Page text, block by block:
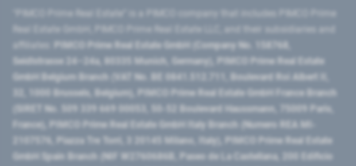
PIMCO Prime Real Estate GmbH (Company No. 158768,
Seidlstrasse 24–24a, 80335 Munich, Germany), PIMCO Prime Real Estate
GmbH Belgium Branch (VAT No. BE 0841.512.711, Boulevard Roi Albert II,
32, 1000 Brussels, Belgium), PIMCO Prime Real Estate GmbH France Branch
(SIRET No. 509 339 669 00053, 50-52 Boulevard Haussmann, 75009 Paris,
France), PIMCO Prime Real Estate GmbH Italy Branch (Numero REA MI-
2107576, Piazza Tre Torri, 3 20145 Milano, Italy), PIMCO Prime Real Estate
GmbH Spain Branch (NIF W2760686B, Paseo de La Castellana, 200 Edificio